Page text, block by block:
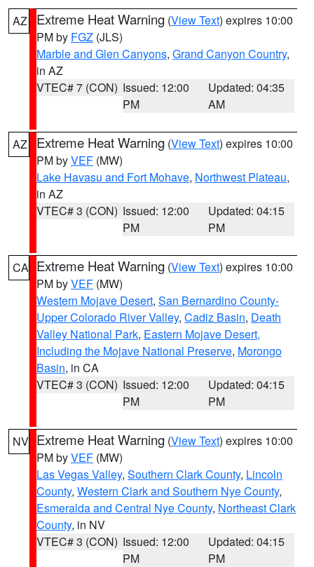
AZ Extreme Heat Warning (View Text) expires 10:00
PM by FGZ (JLS)
Marble and Glen Canyons, Grand Canyon Country,
in AZ
VTEC# 7 (CON) Issued: 12:00
PM
Updated: 04:35
AM
AZ Extreme Heat Warning (View Text) expires 10:00
PM byVEF (MW)
Lake Havasu and Fort Mohave, Northwest Plateau,
in AZ
VTEC# 3 (CON) Issued: 12:00
PM
Updated: 04:15
PM
CA Extreme Heat Warning (View Text) expires 10:00
PM byVEF (MW)
Western Mojave Desert, San Bernardino County-
Upper Colorado River Valley, Cadiz Basin, Death
Valley National Park, Eastern Mojave Desert,
Including the Mojave National Preserve, Morongo
Basin, in CA
VTEC# 3 (CON) Issued: 12:00
PM
Updated: 04:15
PM
NV Extreme Heat Warning (View Text) expires 10:00
PM byVEF (MW)
Las Vegas Valley, Southern Clark County, Lincoln
County, Western Clark and Southern Nye County,
Esmeralda and Central Nye County, Northeast Clark
County, in NV
VTEC# 3 (CON) Issued: 12:00
PM
Updated: 04:15
PM